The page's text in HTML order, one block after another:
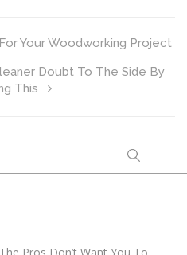
Your Woodworking Project
Doubt To The Side By
This